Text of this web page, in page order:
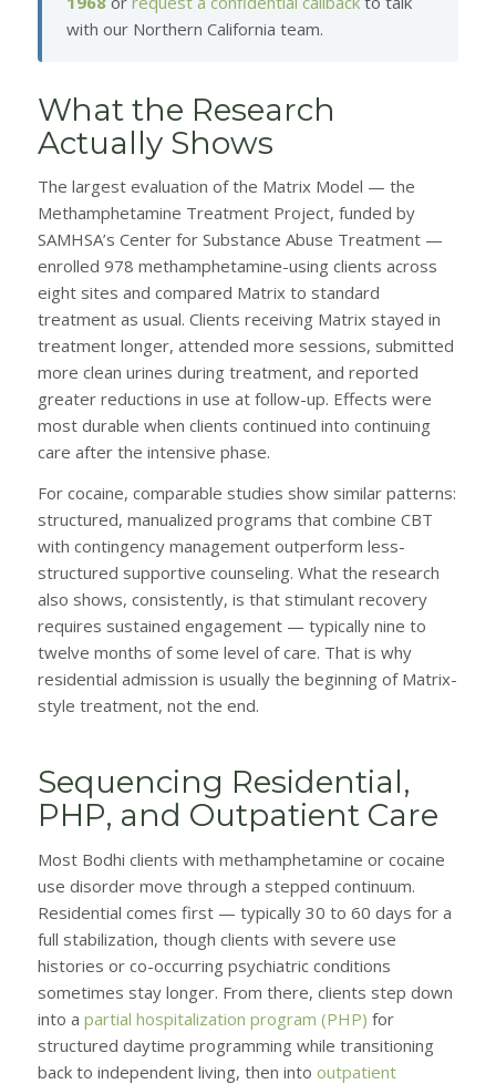
with our Northern California team.
What the Research
Actually Shows
The largest evaluation of the Matrix Model — the
Methamphetamine Treatment Project, funded by
SAMHSA’s Center for Substance Abuse Treatment —
enrolled 978 methamphetamine-using clients across
eight sites and compared Matrix to standard
treatment as usual. Clients receiving Matrix stayed in
treatment longer, attended more sessions, submitted
more clean urines during treatment, and reported
greater reductions in use at follow-up. Effects were
most durable when clients continued into continuing
care after the intensive phase.
For cocaine, comparable studies show similar patterns:
structured, manualized programs that combine CBT
with contingency management outperform less-
structured supportive counseling. What the research
also shows, consistently, is that stimulant recovery
requires sustained engagement — typically nine to
twelve months of some level of care. That is why
residential admission is usually the beginning of Matrix-
style treatment, not the end.
Sequencing Residential,
PHP, and Outpatient Care
Most Bodhi clients with methamphetamine or cocaine
use disorder move through a stepped continuum.
Residential comes first — typically 30 to 60 days for a
full stabilization, though clients with severe use
histories or co-occurring psychiatric conditions
sometimes stay longer. From there, clients step down
into a partial hospitalization program (PHP) for
structured daytime programming while transitioning
back to independent living, then into outpatient